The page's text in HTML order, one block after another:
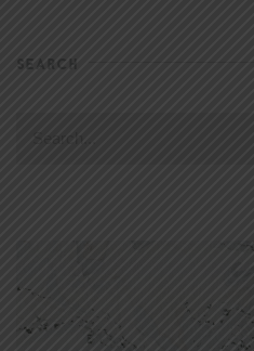
SEARCH